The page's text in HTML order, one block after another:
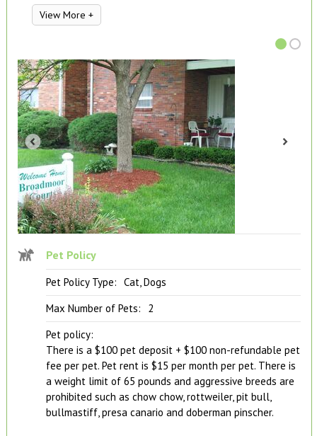
View More +
Pet Policy
Pet Policy Type: Cat, Dogs
Max Number of Pets:
2
Pet policy:
There is a $100 pet deposit + $100 non-refundable pet
fee per pet. Pet rent is $15 per month per pet. There is
a weight limit of 65 pounds and aggressive breeds are
prohibited such as chow chow, rottweiler, pit bull,
bullmastiff, presa canario and doberman pinscher.